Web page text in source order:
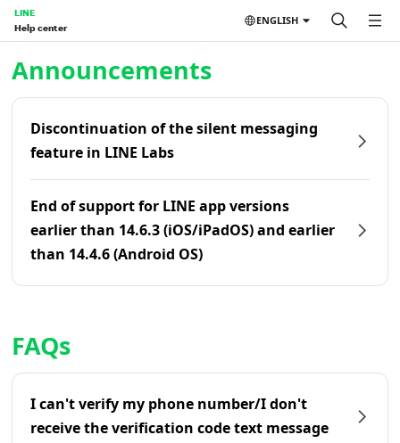
LINE
Help center
ENGLISH
Announcements
Discontinuation of the silent messaging
feature in LINE Labs
End of support for LINE app versions
earlier than 14.6.3 (iOS/iPadOS) and earlier
than 14.4.6 (Android OS)
FAQs
I can't verify my phone number/I don't
receive the verification code text message